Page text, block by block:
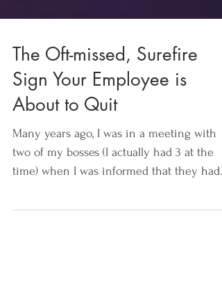
The Oft-missed, Surefire
Sign Your Employee is
About to Quit
Many years ago, I was in a meeting with
two of my bosses (I actually had 3 at the
made a very...